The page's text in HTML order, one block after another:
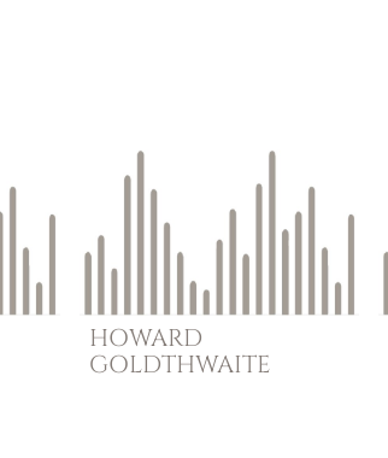
HOWARD
GOLDTHWAITE